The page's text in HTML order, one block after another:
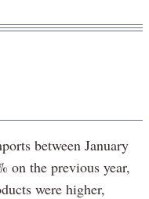
between January
on the previous year,
were higher,